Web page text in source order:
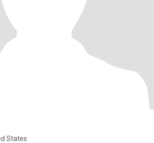
States